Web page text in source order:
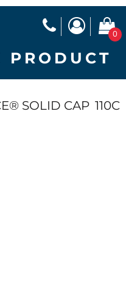
0
SOLID CAP 110C